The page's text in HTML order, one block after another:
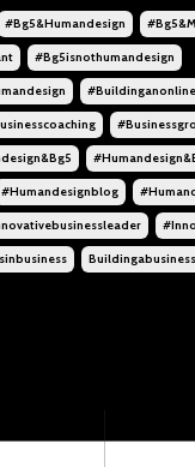
#bg5&humandesign
#bg5isnothumandesign
#humandesignblog